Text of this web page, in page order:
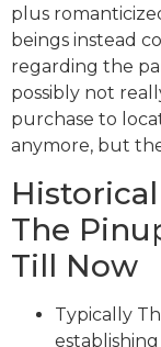
plus
beings instead
regarding the
possibly not
purchase to
anymore, but
The
Till Now
Typically